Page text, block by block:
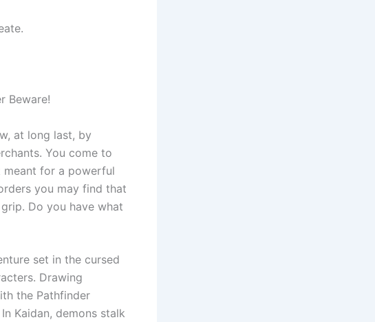
Beware!
at long last, by
You come to
meant for a powerful
you may find that
Do you have what
set in the cursed
Drawing
the Pathfinder
Kaidan, demons stalk